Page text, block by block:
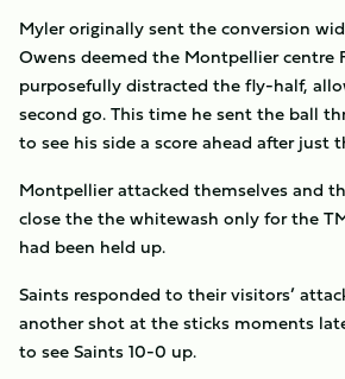
Myler originally sent the conversion
Owens deemed the Montpellier centre
purposefully distracted the fly-half,
second go. This time he sent the ball
to see his side a score ahead after just
Montpellier attacked themselves and
close the the whitewash only for the
had been held up.
Saints responded to their visitors’
another shot at the sticks moments
to see Saints 10-0 up.